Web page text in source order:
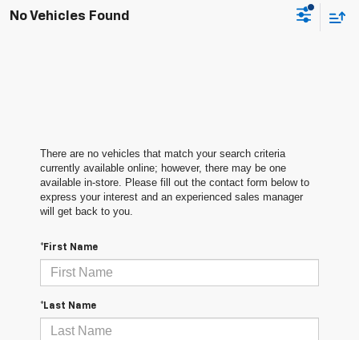
No Vehicles Found
There are no vehicles that match your search criteria
currently available online; however, there may be one
available in-store. Please fill out the contact form below to
express your interest and an experienced sales manager
will get back to you.
*First Name
*Last Name